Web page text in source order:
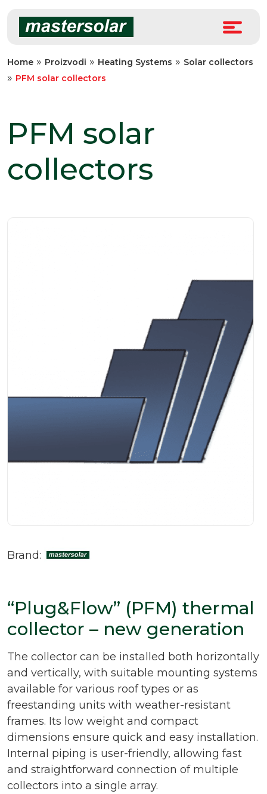
content
Home » Proizvodi » Heating Systems » Solar collectors
» PFM solar collectors
PFM solar
collectors
Brand:
“Plug&Flow” (PFM) thermal
collector – new generation
The collector can be installed both horizontally
and vertically, with suitable mounting systems
available for various roof types or as
freestanding units with weather-resistant
frames. Its low weight and compact
dimensions ensure quick and easy installation.
Internal piping is user-friendly, allowing fast
and straightforward connection of multiple
collectors into a single array.